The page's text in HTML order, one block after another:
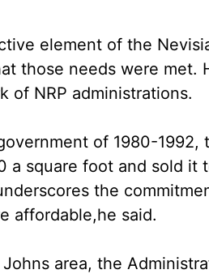
element of the
those needs were met.
of NRP administrations.
of 1980-1992,
a square foot and sold
the
affordable,he said.
area, the